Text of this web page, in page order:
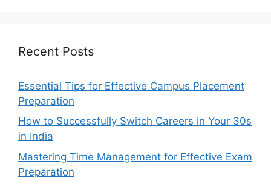
Recent Posts
Essential Tips for Effective Campus Placement
Preparation
How to Successfully Switch Careers in Your 30s
in India
Mastering Time Management for Effective Exam
Preparation